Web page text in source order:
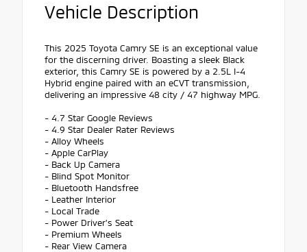
Vehicle Description
This 2025 Toyota Camry SE is an exceptional value
for the discerning driver. Boasting a sleek Black
exterior, this Camry SE is powered by a 2.5L I-4
Hybrid engine paired with an eCVT transmission,
delivering an impressive 48 city / 47 highway MPG.
- 4.7 Star Google Reviews
- 4.9 Star Dealer Rater Reviews
- Alloy Wheels
- Apple CarPlay
- Back Up Camera
- Blind Spot Monitor
- Bluetooth Handsfree
- Leather Interior
- Local Trade
- Power Driver's Seat
- Premium Wheels
- Rear View Camera